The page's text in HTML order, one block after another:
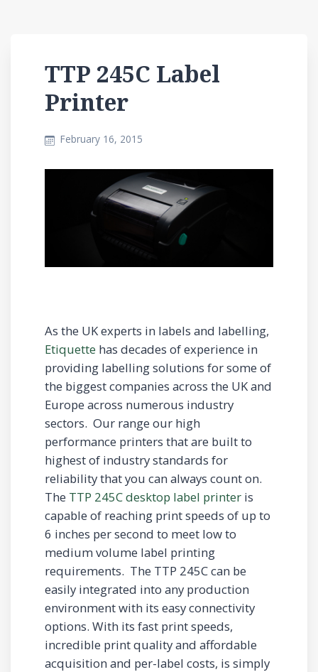
TTP 245C Label
Printer
February 16, 2015
As the UK experts in labels and labelling,
Etiquette has decades of experience in
providing labelling solutions for some of
the biggest companies across the UK and
Europe across numerous industry
sectors. Our range our high
performance printers that are built to
highest of industry standards for
reliability that you can always count on.
The TTP 245C desktop label printer is
capable of reaching print speeds of up to
6 inches per second to meet low to
medium volume label printing
requirements. The TTP 245C can be
easily integrated into any production
environment with its easy connectivity
options. With its fast print speeds,
incredible print quality and affordable
acquisition and per-label costs, is simply